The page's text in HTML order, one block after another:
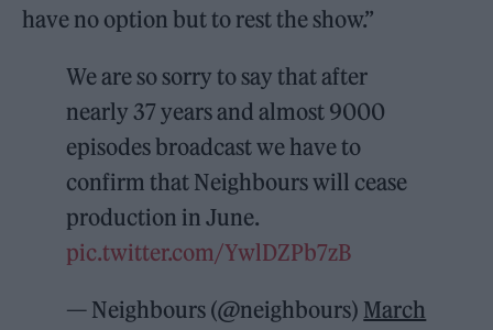
have no option but to rest the show.”
We are so sorry to say that after
nearly 37 years and almost 9000
episodes broadcast we have to
confirm that Neighbours will cease
production in June.
pic.twitter.com/YwlDZPb7zB
— Neighbours (@neighbours) March